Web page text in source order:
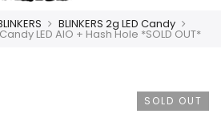
BLINKERS 2g LED Candy
LED AIO + Hash Hole *SOLD OUT*
SOLD OUT